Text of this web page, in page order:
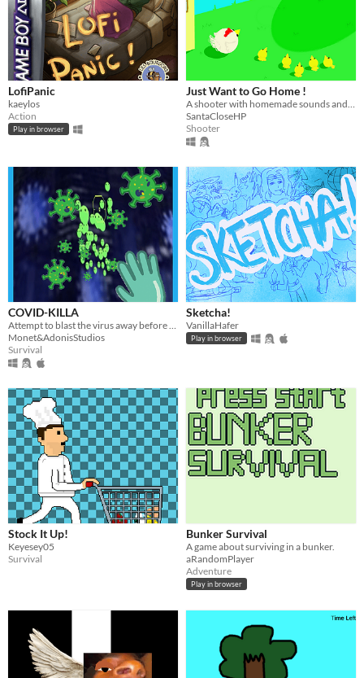
LofiPanic
kaeylos
Action
Play in browser
Just Want to Go Home !
SantaCloseHP
Shooter
COVID-KILLA
Monet&AdonisStudios
Survival
Sketcha!
VanillaHafer
Play in browser
Stock It Up!
Keyesey05
Survival
Bunker Survival
A game about surviving in a bunker.
aRandomPlayer
Adventure
Play in browser